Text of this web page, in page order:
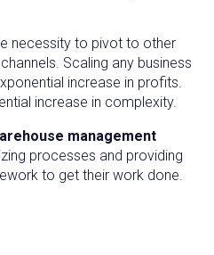
necessity to pivot to other
Scaling any business
increase in profits.
increase in complexity.
management
processes and providing
to get their work done.